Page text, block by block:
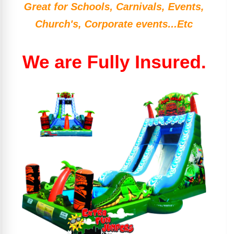
Great for Schools, Carnivals, Events,
Church's, Corporate events...Etc
We are Fully Insured.